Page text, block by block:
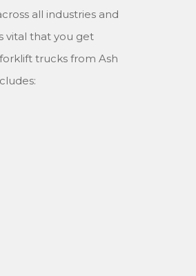
all industries and
vital that you get
trucks from Ash